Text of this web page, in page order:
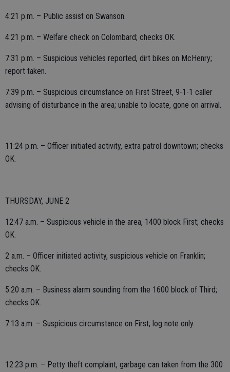
4:21 p.m. – Public assist on Swanson.
4:21 p.m. – Welfare check on Colombard; checks OK.
7:31 p.m. – Suspicious vehicles reported, dirt bikes on McHenry;
report taken.
7:39 p.m. – Suspicious circumstance on First Street, 9-1-1 caller
advising of disturbance in the area; unable to locate, gone on arrival.
11:24 p.m. – Officer initiated activity, extra patrol downtown; checks
OK.
THURSDAY, JUNE 2
12:47 a.m. – Suspicious vehicle in the area, 1400 block First; checks
OK.
2 a.m. – Officer initiated activity, suspicious vehicle on Franklin;
checks OK.
5:20 a.m. – Business alarm sounding from the 1600 block of Third;
checks OK.
7:13 a.m. – Suspicious circumstance on First; log note only.
12:23 p.m. – Petty theft complaint, garbage can taken from the 300